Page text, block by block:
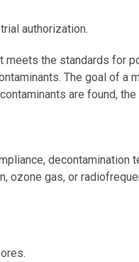
authorization.
the standards for
The goal of a
are found,
decontamination
ozone gas, or